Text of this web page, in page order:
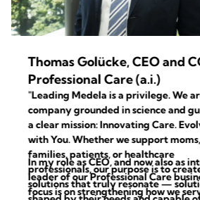
Thomas Golücke, CEO and
Professional Care (a.i.)
"Leading Medela is a privilege. We
company grounded in science and
a clear mission: Innovating Care.
with You. Whether we support moms,
families, patients, or healthcare
professionals, our purpose is to
solutions that truly resonate —
In my role as CEO, and now also as
leader of our Professional Care
focus is on strengthening how we